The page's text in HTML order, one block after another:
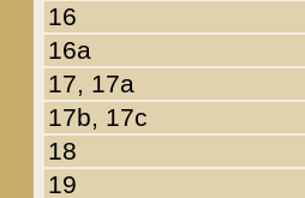
16
16a
17, 17a
17b, 17c
18
19